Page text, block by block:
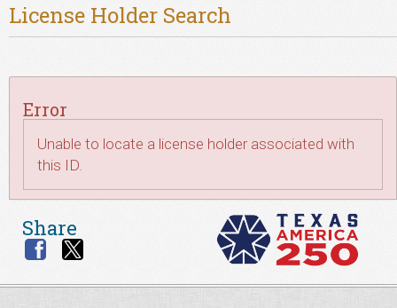
License Holder Search
Error
Unable to locate a license holder associated with
this ID.
Share